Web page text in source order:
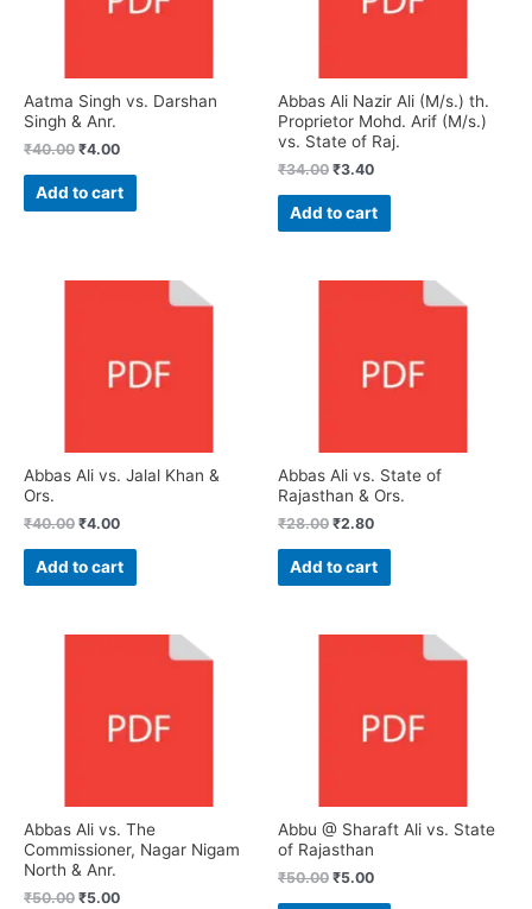
Aatma Singh vs. Darshan
Singh & Anr.
₹40.00 ₹4.00
Add to cart
Abbas Ali Nazir Ali (M/s.) th.
Proprietor Mohd. Arif (M/s.)
vs. State of Raj.
₹34.00 ₹3.40
Add to cart
Abbas Ali vs. Jalal Khan &
Ors.
₹40.00 ₹4.00
Add to cart
Abbas Ali vs. State of
Rajasthan & Ors.
₹28.00 ₹2.80
Add to cart
Abbas Ali vs. The
Commissioner, Nagar Nigam
North & Anr.
₹50.00 ₹5.00
Abbu @ Sharaft Ali vs. State
of Rajasthan
₹50.00 ₹5.00